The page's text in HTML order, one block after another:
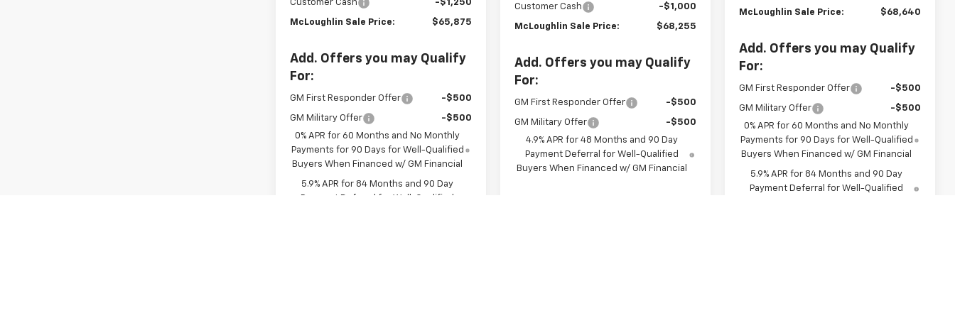
Customer Cash -$1,250
McLoughlin Sale Price: $65,875
Add. Offers you may Qualify
For:
GM First Responder Offer -$500
GM Military Offer
-$500
0% APR for 60 Months and No Monthly
Payments for 90 Days for Well-Qualified
Buyers When Financed w/ GM Financial
5.9% APR for 84 Months and 90 Day
Payment Deferral for Well-Qualified
Customer Cash
-$1,000
McLoughlin Sale Price: $68,255
Add. Offers you may Qualify
For:
GM First Responder Offer -$500
GM Military Offer
-$500
4.9% APR for 48 Months and 90 Day
Payment Deferral for Well-Qualified
Buyers When Financed w/ GM Financial
McLoughlin Sale Price: $68,640
Add. Offers you may Qualify
For:
GM First Responder Offer -$500
GM Military Offer
-$500
0% APR for 60 Months and No Monthly
Payments for 90 Days for Well-Qualified
Buyers When Financed w/ GM Financial
5.9% APR for 84 Months and 90 Day
Payment Deferral for Well-Qualified